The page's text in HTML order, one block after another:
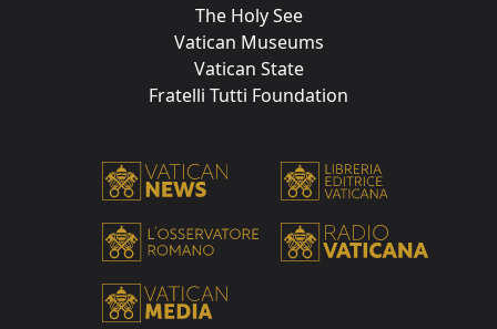
The Holy See
Vatican Museums
Vatican State
Fratelli Tutti Foundation